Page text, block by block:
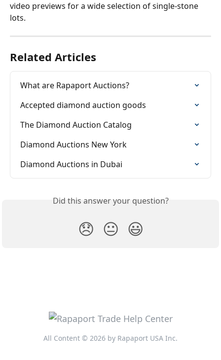
video previews for a wide selection of single-stone
lots.
Related Articles
What are Rapaport Auctions?
Accepted diamond auction goods
The Diamond Auction Catalog
Diamond Auctions New York
Diamond Auctions in Dubai
Did this answer your question?
😞 😐 😃
All Content © 2026 by Rapaport USA Inc.